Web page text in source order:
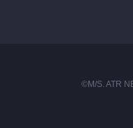
©M/S. ATR